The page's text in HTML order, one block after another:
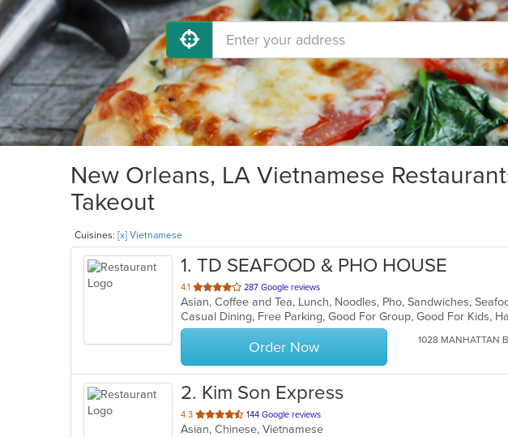
New Orleans, LA Vietnamese
Takeout
Cuisines: [x] Vietnamese
1. TD SEAFOOD & PHO HOUSE
4.1 out
of
5
stars.
287 Google reviews
Casual Dining, Free Parking, Good For Group, Good For Kids,
Order Now 1028 MANHATTAN
2. Kim Son Express
4.3 out
of
144 Google reviews
Asian, Chinese, Vietnamese